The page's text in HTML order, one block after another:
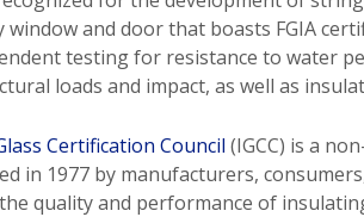
window and door that boasts FGIA
testing for resistance to water
loads and impact, as well as
Certification Council (IGCC) is a
in 1977 by manufacturers,
quality and performance of